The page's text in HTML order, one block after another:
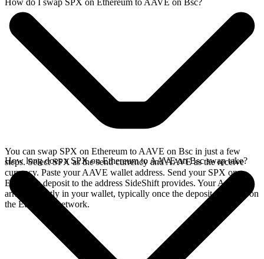
How do I swap SPX on Ethereum to AAVE on Bsc?
You can swap SPX on Ethereum to AAVE on Bsc in just a few
steps. Select SPX as the send currency and AAVE as the receive
currency. Paste your AAVE wallet address. Send your SPX on
Ethereum deposit to the address SideShift provides. Your AAVE
arrives directly in your wallet, typically once the deposit confirms on
the Ethereum network.
How long does a SPX on Ethereum to AAVE on Bsc swap take?